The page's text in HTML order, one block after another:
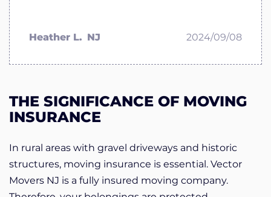
Heather L. NJ 2024/09/08
THE SIGNIFICANCE OF MOVING
INSURANCE
In rural areas with gravel driveways and historic
structures, moving insurance is essential. Vector
Movers NJ is a fully insured moving company.